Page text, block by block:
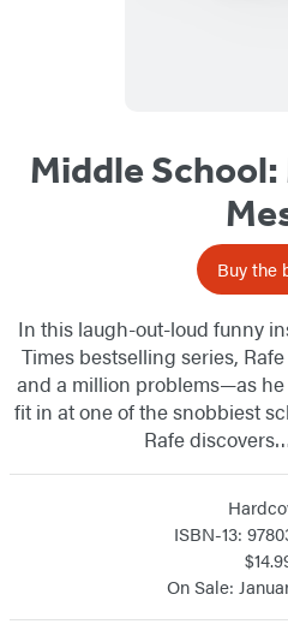
Middle
Buy the
In this laugh-out-loud funny
Times bestselling series,
and a million problems—as
fit in at one of the snobbiest
Rafe
ISBN-13:
On Sale: